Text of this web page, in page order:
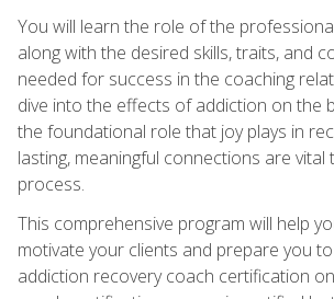
You will learn the role of the
along with the desired skills, traits, and
needed for success in the coaching
dive into the effects of addiction on the
the foundational role that joy plays in
lasting, meaningful connections are
process.
This comprehensive program will help
motivate your clients and prepare you
addiction recovery coach certification